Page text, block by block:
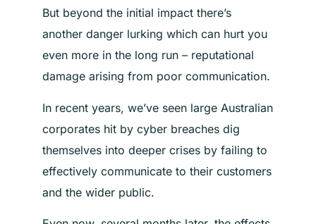
But beyond the initial impact there’s
another danger lurking which can hurt you
even more in the long run – reputational
damage arising from poor communication.
In recent years, we’ve seen large Australian
corporates hit by cyber breaches dig
themselves into deeper crises by failing to
effectively communicate to their customers
and the wider public.